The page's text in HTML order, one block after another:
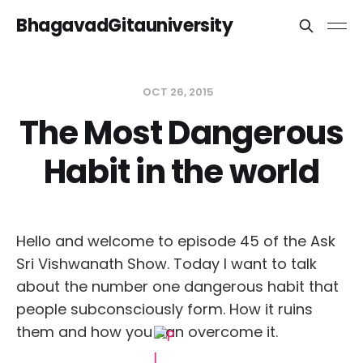
BhagavadGitauniversity
OCT 26, 2015
The Most Dangerous
Habit in the world
Hello and welcome to episode 45 of the Ask
Sri Vishwanath Show. Today I want to talk
about the number one dangerous habit that
people subconsciously form. How it ruins
them and how you can overcome it.